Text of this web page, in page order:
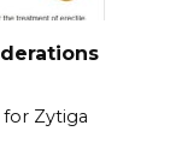
Zytiga